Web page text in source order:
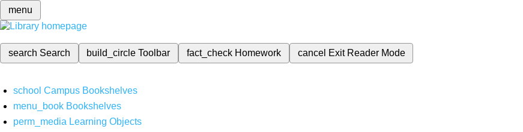
menu
search Search build_circleToolbar fact_check Homework cancel Exit Reader Mode
school Campus Bookshelves
menu_book Bookshelves
perm_media Learning Objects